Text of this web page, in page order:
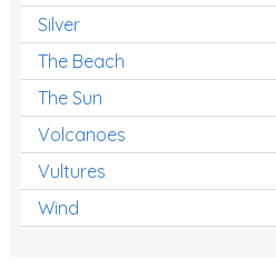
Silver
The Beach
The Sun
Volcanoes
Vultures
Wind